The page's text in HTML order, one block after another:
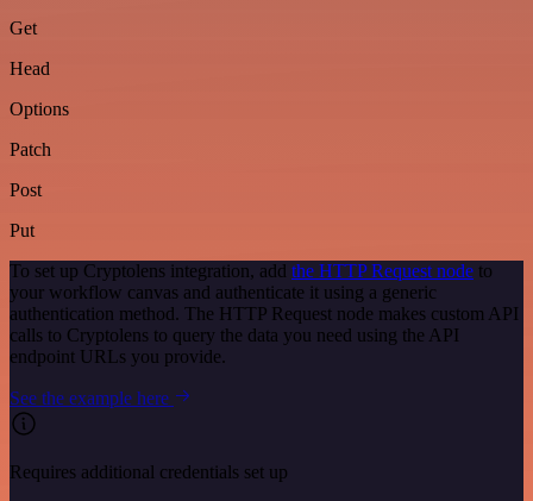
Get
Head
Options
Patch
Post
Put
To set up Cryptolens integration, add the HTTP Request node to
your workflow canvas and authenticate it using a generic
authentication method. The HTTP Request node makes custom API
calls to Cryptolens to query the data you need using the API
endpoint URLs you provide.
See the example here
Requires additional credentials set up